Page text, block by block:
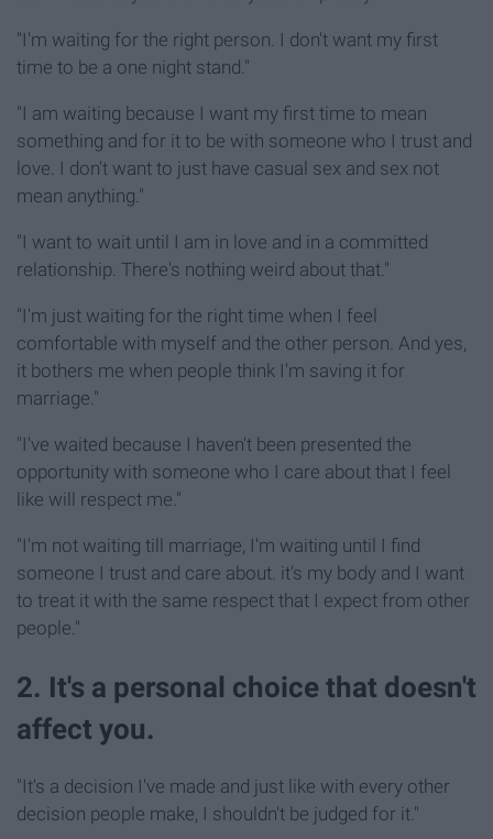
"I'm waiting for the right person. I don't want my first
time to be a one night stand."
"I am waiting because I want my first time to mean
something and for it to be with someone who I trust and
love. I don't want to just have casual sex and sex not
mean anything."
"I want to wait until I am in love and in a committed
relationship. There's nothing weird about that."
"I'm just waiting for the right time when I feel
comfortable with myself and the other person. And yes,
it bothers me when people think I'm saving it for
marriage."
"I've waited because I haven't been presented the
opportunity with someone who I care about that I feel
like will respect me."
"I'm not waiting till marriage, I'm waiting until I find
someone I trust and care about. it's my body and I want
to treat it with the same respect that I expect from other
people."
2. It's a personal choice that doesn't
affect you.
"It's a decision I've made and just like with every other
decision people make, I shouldn't be judged for it."